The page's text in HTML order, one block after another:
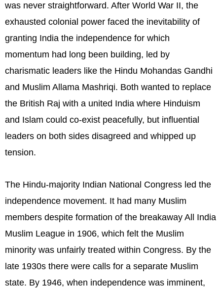
was never straightforward. After World War II, the
exhausted colonial power faced the inevitability of
granting India the independence for which
momentum had long been building, led by
charismatic leaders like the Hindu Mohandas Gandhi
and Muslim Allama Mashriqi. Both wanted to replace
the British Raj with a united India where Hinduism
and Islam could co-exist peacefully, but influential
leaders on both sides disagreed and whipped up
tension.
The Hindu-majority Indian National Congress led the
independence movement. It had many Muslim
members despite formation of the breakaway All India
Muslim League in 1906, which felt the Muslim
minority was unfairly treated within Congress. By the
late 1930s there were calls for a separate Muslim
state. By 1946, when independence was imminent,